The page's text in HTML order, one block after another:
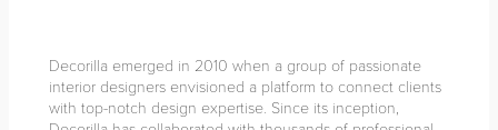
Decorilla emerged in 2010 when a group of passionate
interior designers envisioned a platform to connect clients
with top-notch design expertise. Since its inception,